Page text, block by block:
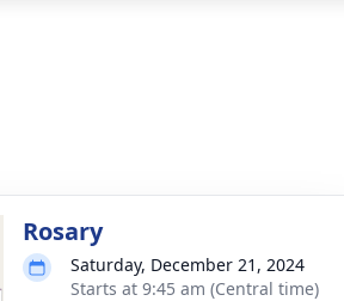
Rosary
Saturday, December 21, 2024
Starts at 9:45 am (Central time)